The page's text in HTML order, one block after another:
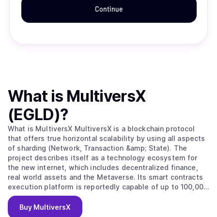
Continue
What is MultiversX
(EGLD)?
What is MultiversX MultiversX is a blockchain protocol
that offers true horizontal scalability by using all aspects
of sharding (Network, Transaction &amp; State). The
project describes itself as a technology ecosystem for
the new internet, which includes decentralized finance,
real world assets and the Metaverse. Its smart contracts
execution platform is reportedly capable of up to 100,000
transactions per second, 6-second latency and a $0.002
transaction cost. MultiversX is governed and secured
Buy MultiversX